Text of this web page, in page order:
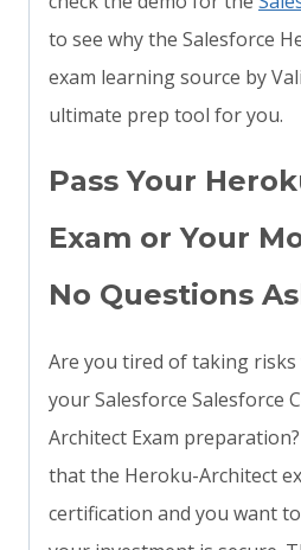
to see why the Salesforce
exam learning source by
ultimate prep tool for you.
Pass Your
Exam or Your
No Questions
Are you tired of taking risks
your Salesforce Salesforce
Architect Exam
that the Heroku-Architect
certification and you want